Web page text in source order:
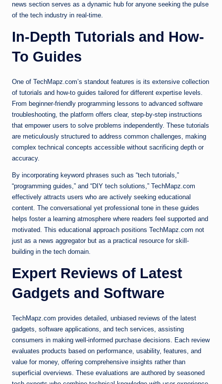
news section serves as a dynamic hub for anyone seeking the pulse
of the tech industry in real-time.
In-Depth Tutorials and How-
To Guides
One of TechMapz.com’s standout features is its extensive collection
of tutorials and how-to guides tailored for different expertise levels.
From beginner-friendly programming lessons to advanced software
troubleshooting, the platform offers clear, step-by-step instructions
that empower users to solve problems independently. These tutorials
are meticulously structured to address common challenges, making
complex technical concepts accessible without sacrificing depth or
accuracy.
By incorporating keyword phrases such as “tech tutorials,”
“programming guides,” and “DIY tech solutions,” TechMapz.com
effectively attracts users who are actively seeking educational
content. The conversational yet professional tone in these guides
helps foster a learning atmosphere where readers feel supported and
motivated. This educational approach positions TechMapz.com not
just as a news aggregator but as a practical resource for skill-
building in the tech domain.
Expert Reviews of Latest
Gadgets and Software
TechMapz.com provides detailed, unbiased reviews of the latest
gadgets, software applications, and tech services, assisting
consumers in making well-informed purchase decisions. Each review
evaluates products based on performance, usability, features, and
value for money, offering comprehensive insights rather than
superficial overviews. These evaluations are authored by seasoned